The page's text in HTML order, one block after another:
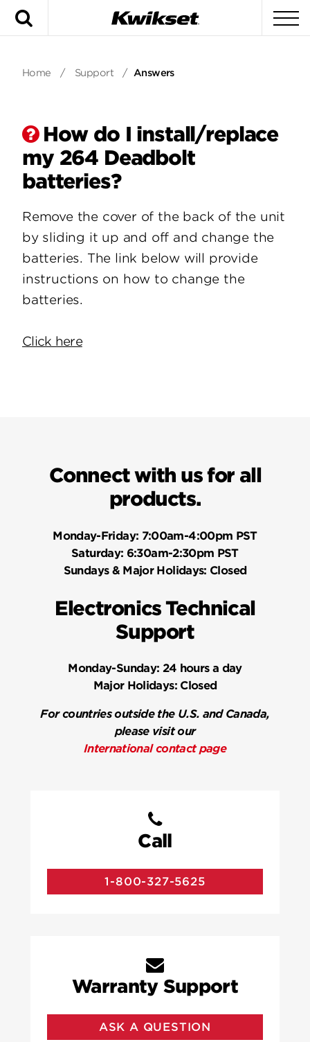
Home / Support / Answers
How do I install/replace
my 264 Deadbolt
batteries?
Remove the cover of the back of the unit
by sliding it up and off and change the
batteries. The link below will provide
instructions on how to change the
batteries.
Click here
Connect with us for all
products.
Monday-Friday: 7:00am-4:00pm PST
Saturday: 6:30am-2:30pm PST
Sundays & Major Holidays: Closed
Electronics Technical
Support
Monday-Sunday: 24 hours a day
Major Holidays:Closed
For countries outside the U.S. and Canada,
please visit our
International contact page
Call
1-800-327-5625
Warranty Support
ASK A QUESTION